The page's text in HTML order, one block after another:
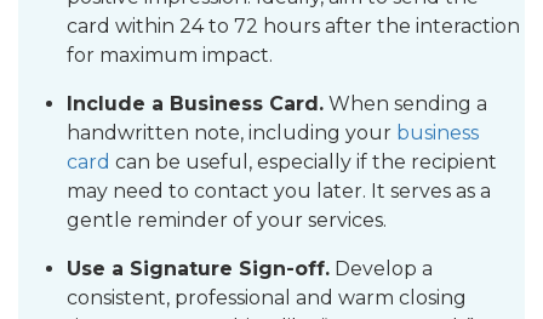
card within 24 to 72 hours after the interaction
for maximum impact.
Include a Business Card. When sending a
handwritten note, including your business
card can be useful, especially if the recipient
may need to contact you later. It serves as a
gentle reminder of your services.
Use a Signature Sign-off. Develop a
consistent, professional and warm closing